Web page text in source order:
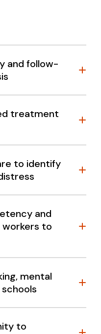
and follow-
treatment
to identify
and
to
mental
to